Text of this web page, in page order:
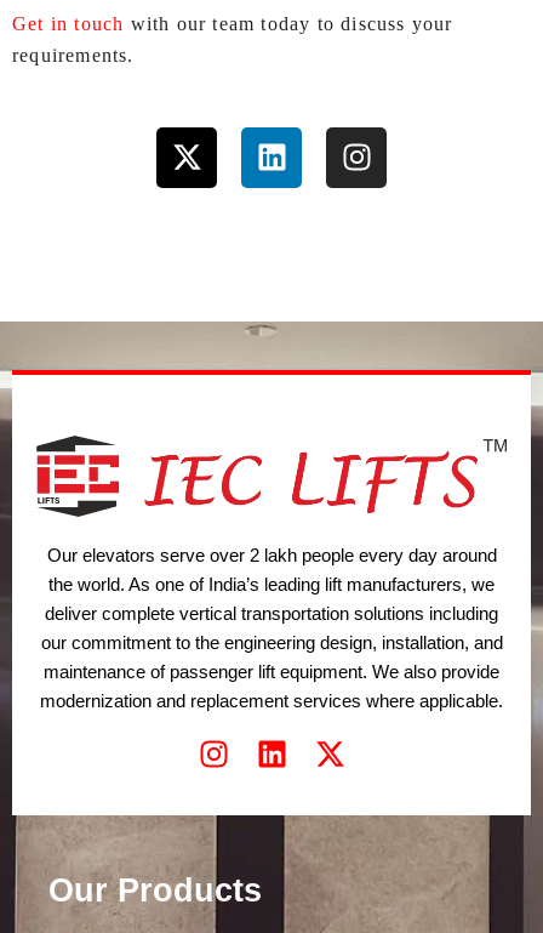
Get in touch with our team today to discuss your
requirements.
X
-
t
r
L
i
i
I
n
r
m
Our elevators serve over 2 lakh people every day around
the world. As one of India’s leading lift manufacturers, we
deliver complete vertical transportation solutions including
our commitment to the engineering design, installation, and
maintenance of passenger lift equipment. We also provide
modernization and replacement services where applicable.
I
s
a
g
L
n
e
d
X
t
t
Our Products